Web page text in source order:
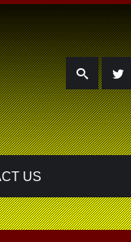
US